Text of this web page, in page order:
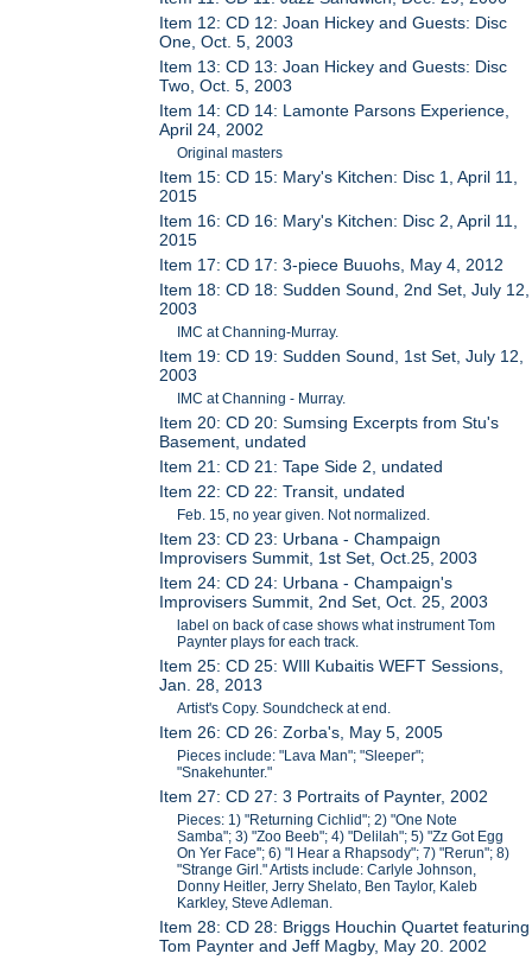
Item 12: CD 12: Joan Hickey and Guests: Disc
One, Oct. 5, 2003
Item 13: CD 13: Joan Hickey and Guests: Disc
Two, Oct. 5, 2003
Item 14: CD 14: Lamonte Parsons Experience,
April 24, 2002
Original masters
Item 15: CD 15: Mary's Kitchen: Disc 1, April 11,
2015
Item 16: CD 16: Mary's Kitchen: Disc 2, April 11,
2015
Item 17: CD 17: 3-piece Buuohs, May 4, 2012
Item 18: CD 18: Sudden Sound, 2nd Set, July 12,
2003
IMC at Channing-Murray.
Item 19: CD 19: Sudden Sound, 1st Set, July 12,
2003
IMC at Channing - Murray.
Item 20: CD 20: Sumsing Excerpts from Stu's
Basement, undated
Item 21: CD 21: Tape Side 2, undated
Item 22: CD 22: Transit, undated
Feb. 15, no year given. Not normalized.
Item 23: CD 23: Urbana - Champaign
Improvisers Summit, 1st Set, Oct.25, 2003
Item 24: CD 24: Urbana - Champaign's
Improvisers Summit, 2nd Set, Oct. 25, 2003
label on back of case shows what instrument Tom
Paynter plays for each track.
Item 25: CD 25: WIll Kubaitis WEFT Sessions,
Jan. 28, 2013
Artist's Copy. Soundcheck at end.
Item 26: CD 26: Zorba's, May 5, 2005
Pieces include: "Lava Man"; "Sleeper";
"Snakehunter."
Item 27: CD 27: 3 Portraits of Paynter, 2002
Pieces: 1) "Returning Cichlid"; 2) "One Note
Samba"; 3) "Zoo Beeb"; 4) "Delilah"; 5) "Zz Got Egg
On Yer Face"; 6) "I Hear a Rhapsody"; 7) "Rerun"; 8)
"Strange Girl." Artists include: Carlyle Johnson,
Donny Heitler, Jerry Shelato, Ben Taylor, Kaleb
Karkley, Steve Adleman.
Item 28: CD 28: Briggs Houchin Quartet featuring
Tom Paynter and Jeff Magby, May 20. 2002